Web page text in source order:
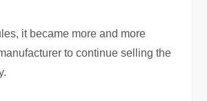
it became more and more
to continue selling the